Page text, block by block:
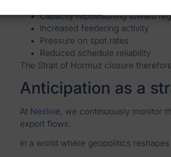
Capacity repositioning toward
Increased feedering activity
Pressure on spot rates
Reduced schedule reliability
The Strait of Hormuz closure
Anticipation as a
At Nexline , we continuously monitor
export flows.
In a world where geopolitics